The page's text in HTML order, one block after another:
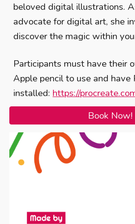
beloved digital illustrations.
advocate for digital art, she
discover the magic within
Participants must have their
Apple pencil to use and have
installed: https://
Book Now!